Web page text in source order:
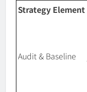
Strategy Element
Audit & Baseline